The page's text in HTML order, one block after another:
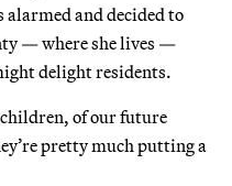
alarmed and decided to
— where she lives —
delight residents.
of our future
pretty much putting a